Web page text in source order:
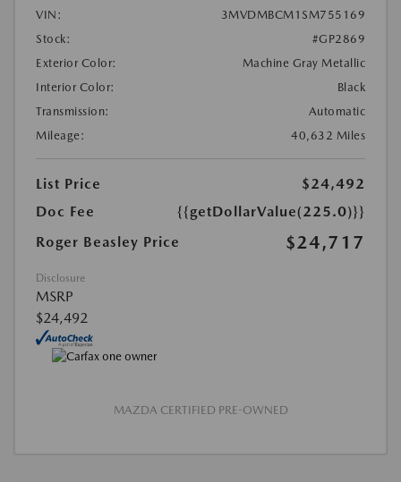
VIN:
3MVDMBCM1SM755169
Stock:
#GP2869
Exterior Color:
Machine Gray Metallic
Interior Color:
Black
Transmission:
Automatic
Mileage:
40,632 Miles
List Price
$24,492
Doc Fee
{{getDollarValue(225.0)}}
Roger Beasley Price
$24,717
Disclosure
MSRP
$24,492
MAZDA CERTIFIED PRE-OWNED